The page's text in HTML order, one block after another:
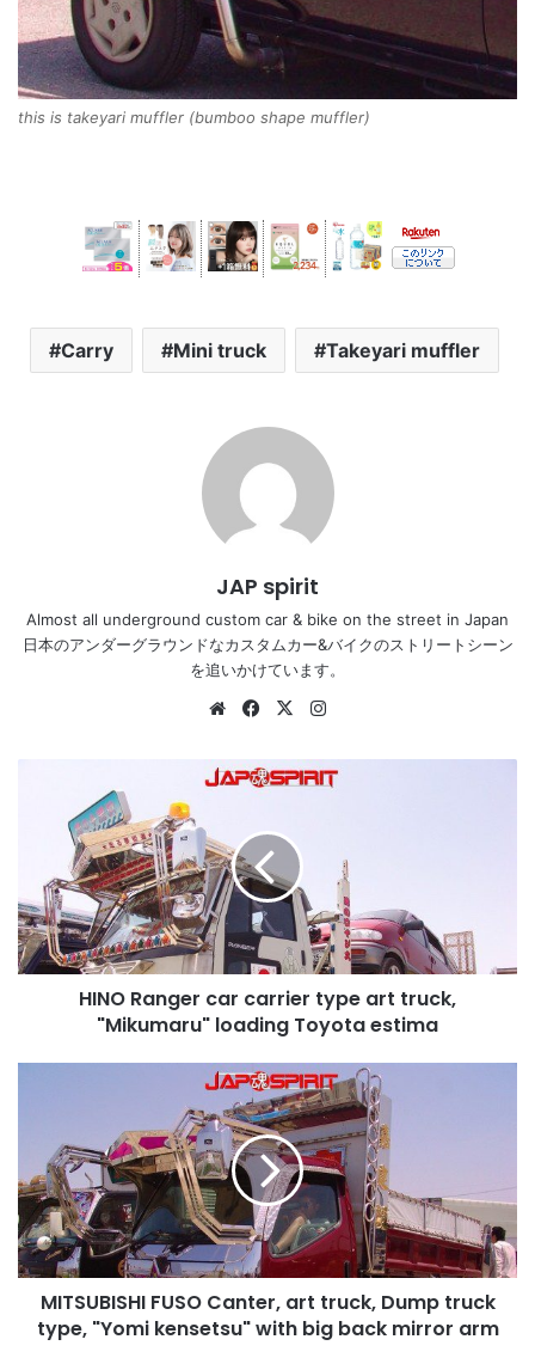
this is takeyari muffler (bumboo shape muffler)
Carry Mini truck Takeyari muffler
JAP spirit
Almost all underground custom car & bike on the street in Japan
日本のアンダーグラウンドなカスタムカー&バイクのストリートシーン
を追いかけています。
WebsiteFacebook
X
truck,
"Mikumaru"
loading
HINO Ranger car carrier type art truck,
"Mikumaru" loading Toyota estima
truck,
Dump
truck
type,
"Yomi
kensetsu"
with
MITSUBISHI FUSO Canter, art truck, Dump truck
type, "Yomi kensetsu" with big back mirror arm